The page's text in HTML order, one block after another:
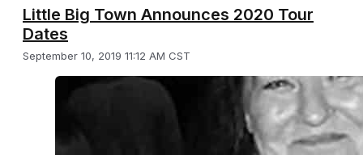
Little Big Town Announces 2020 Tour
Dates
September 10, 2019 11:12 AM CST